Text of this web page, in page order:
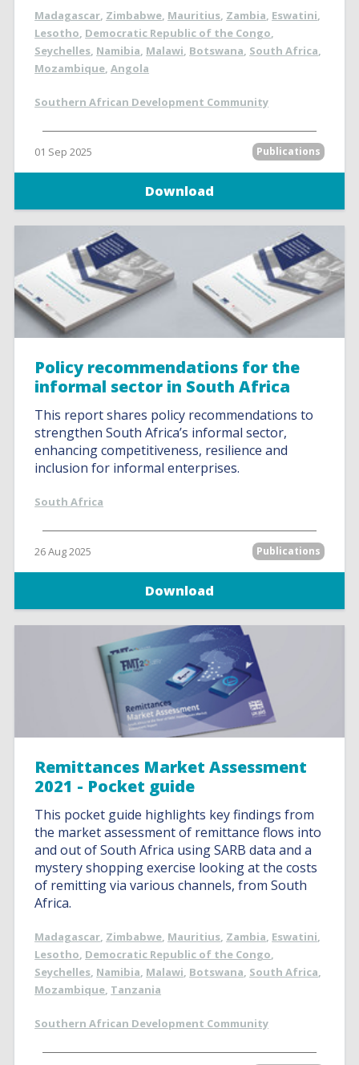
Madagascar, Zimbabwe, Mauritius, Zambia, Eswatini,
Lesotho, Democratic Republic of the Congo,
Seychelles, Namibia, Malawi, Botswana, South Africa,
Mozambique,Angola
Southern African Development Community
01 Sep 2025 Publications
Download
Policy recommendations for the
informal sector in South Africa
This report shares policy recommendations to
strengthen South Africa’s informal sector,
enhancing competitiveness, resilience and
inclusion for informal enterprises.
South Africa
26 Aug 2025 Publications
Download
Remittances Market Assessment
2021 - Pocket guide
This pocket guide highlights key findings from
the market assessment of remittance flows into
and out of South Africa using SARB data and a
mystery shopping exercise looking at the costs
of remitting via various channels, from South
Africa.
Madagascar, Zimbabwe, Mauritius, Zambia, Eswatini,
Lesotho, Democratic Republic of the Congo,
Seychelles, Namibia, Malawi, Botswana, South Africa,
Mozambique, Tanzania
Southern African Development Community